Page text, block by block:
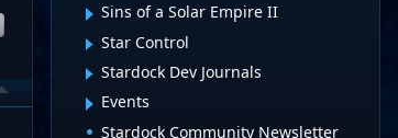
Sins of a Solar Empire II
Star Control
Stardock Dev Journals
Events
Stardock Community Newsletter